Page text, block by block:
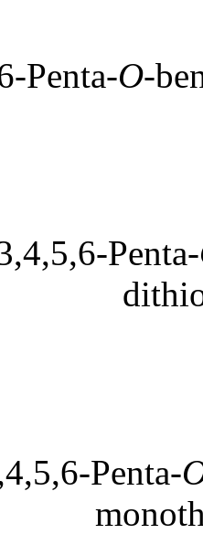
Penta-O-
Penta-
Penta-